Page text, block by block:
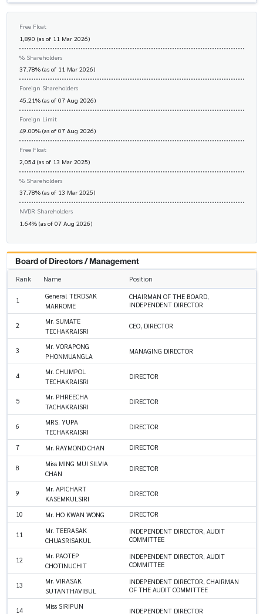
Free Float
1,890 (as of 11 Mar 2026)
% Shareholders
37.78% (as of 11 Mar 2026)
Foreign Shareholders
45.21% (as of 07 Aug 2026)
Foreign Limit
49.00% (as of 07 Aug 2026)
Free Float
2,054 (as of 13 Mar 2025)
% Shareholders
37.78% (as of 13 Mar 2025)
NVDR Shareholders
1.64% (as of 07 Aug 2026)
Board of Directors / Management
Rank Name Position
1
General TERDSAK
MARROME
CHAIRMAN OF THE BOARD,
INDEPENDENT DIRECTOR
2
Mr. SUMATE
TECHAKRAISRI
CEO, DIRECTOR
3
Mr. VORAPONG
PHONMUANGLA
MANAGING DIRECTOR
4
Mr. CHUMPOL
TECHAKRAISRI
DIRECTOR
5
Mr. PHREECHA
TACHAKRAISRI
DIRECTOR
6
MRS. YUPA
TECHAKRAISRI
DIRECTOR
7 Mr. RAYMOND CHAN DIRECTOR
8
Miss MING MUI SILVIA
CHAN
DIRECTOR
9
Mr. APICHART
KASEMKULSIRI
DIRECTOR
10 Mr. HO KWAN WONG DIRECTOR
11
Mr. TEERASAK
CHUASRISAKUL
INDEPENDENT DIRECTOR, AUDIT
COMMITTEE
12
Mr. PAOTEP
CHOTINUCHIT
INDEPENDENT DIRECTOR, AUDIT
COMMITTEE
13
Mr. VIRASAK
SUTANTHAVIBUL
INDEPENDENT DIRECTOR, CHAIRMAN
OF THE AUDIT COMMITTEE
14
Miss SIRIPUN
INDEPENDENT DIRECTOR